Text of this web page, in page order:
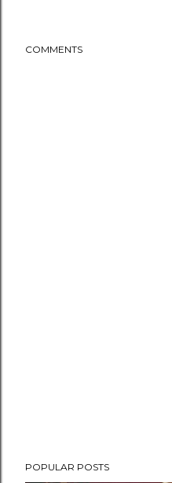
COMMENTS
POPULAR POSTS